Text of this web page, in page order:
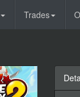
Trades